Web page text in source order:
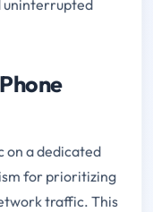
uninterrupted
on a dedicated
for prioritizing
traffic. This